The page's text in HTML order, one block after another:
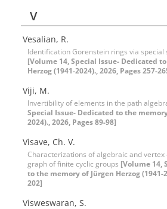
V
Vesalian, R.
Identification Gorenstein rings via
[Volume 14, Special Issue- Dedicated
Herzog (1941-2024)., 2026, Pages 257-
Viji, M.
Invertibility of elements in the ‎p‎ath
Special Issue- Dedicated to the
2024)., 2026, Pages 89-98]
Visave, Ch. V.
Characterizations of algebraic and
graph of finite cyclic groups [Volume 14,
to the memory of Jürgen Herzog (1941-
202]
Visweswaran, S.